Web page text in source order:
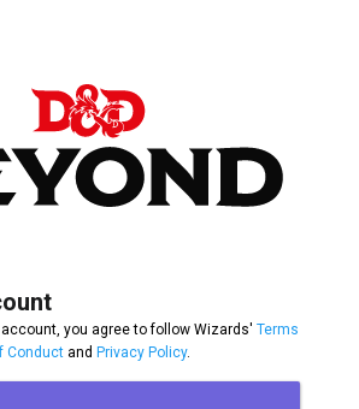
you agree to follow Wizards' Terms
Conduct and Privacy Policy.